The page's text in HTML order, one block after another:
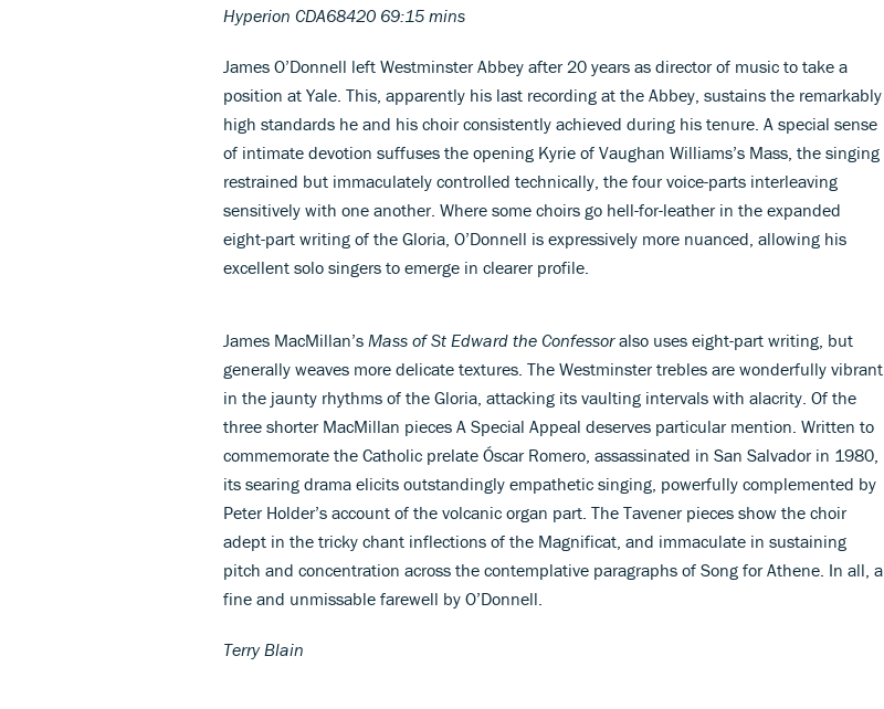
Hyperion CDA68420 69:15 mins
James O’Donnell left Westminster Abbey after 20 years as director of music to take a
position at Yale. This, apparently his last recording at the Abbey, sustains the remarkably
high standards he and his choir consistently achieved during his tenure. A special sense
of intimate devotion suffuses the opening Kyrie of Vaughan Williams’s Mass, the singing
restrained but immaculately controlled technically, the four voice-parts interleaving
sensitively with one another. Where some choirs go hell-for-leather in the expanded
eight-part writing of the Gloria, O’Donnell is expressively more nuanced, allowing his
excellent solo singers to emerge in clearer profile.
James MacMillan’s Mass of St Edward the Confessoralso uses eight-part writing, but
generally weaves more delicate textures. The Westminster trebles are wonderfully vibrant
in the jaunty rhythms of the Gloria, attacking its vaulting intervals with alacrity. Of the
three shorter MacMillan pieces A Special Appeal deserves particular mention. Written to
commemorate the Catholic prelate Óscar Romero, assassinated in San Salvador in 1980,
its searing drama elicits outstandingly empathetic singing, powerfully complemented by
Peter Holder’s account of the volcanic organ part. The Tavener pieces show the choir
adept in the tricky chant inflections of the Magnificat, and immaculate in sustaining
pitch and concentration across the contemplative paragraphs of Song for Athene. In all, a
fine and unmissable farewell by O’Donnell.
Terry Blain